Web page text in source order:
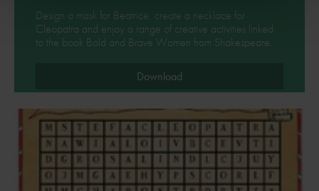
Design a mask for Beatrice, create a necklace for
Cleopatra and enjoy a range of creative activities linked
to the book Bold and Brave Women from Shakespeare.
Download